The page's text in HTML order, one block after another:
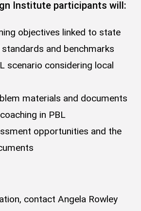
Institute participants will:
objectives linked to state
and benchmarks
scenario considering local
materials and documents
in PBL
opportunities and the
contact Angela Rowley